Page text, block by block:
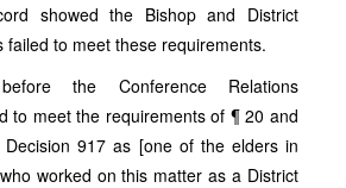
showed the Bishop and District
failed to meet these requirements.
the Conference Relations
to meet the requirements of ¶ 20 and
Decision 917 as [one of the elders in
worked on this matter as a District